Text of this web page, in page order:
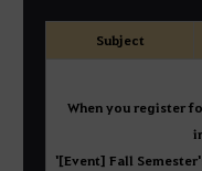
Subject
When you register
'[Event] Fall